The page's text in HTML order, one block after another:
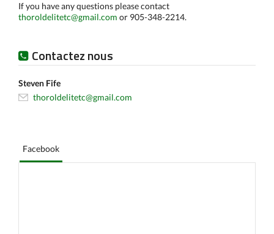
If you have any questions please contact
thoroldelitetc@gmail.com or 905-348-2214.
Contactez nous
Steven Fife
thoroldelitetc@gmail.com
Facebook